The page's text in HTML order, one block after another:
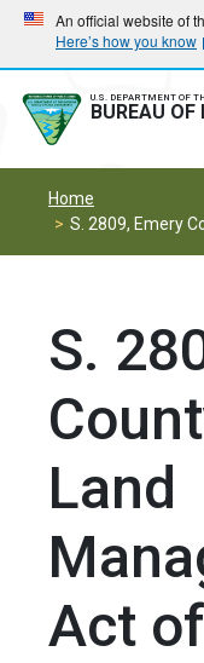
Skip
main
navigation
Skip
main
content
An official website of
Here’s how you know
U.S. DEPARTMENT OF
BUREAU
Home
S. 2809, Emery
S.
Land
Act